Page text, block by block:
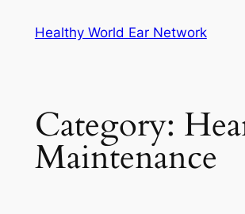
Healthy World Ear Network
Category:
Maintenance